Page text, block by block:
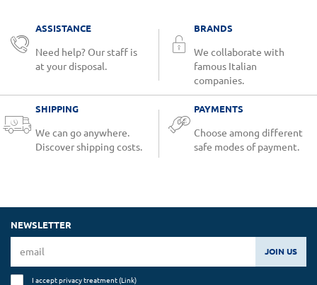
ASSISTANCE
Need help? Our staff is
at your disposal.
BRANDS
We collaborate with
famous Italian
companies.
SHIPPING
We can go anywhere.
Discover shipping costs.
PAYMENTS
Choose among different
safe modes of payment.
NEWSLETTER
JOIN US
I accept privacy treatment (Link)